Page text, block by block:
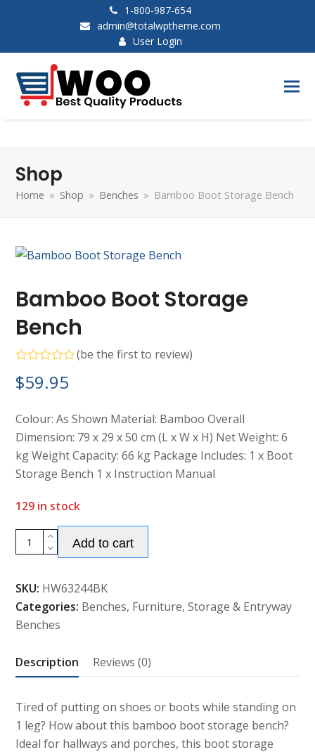
1-800-987-654
admin@totalwptheme.com
User Login
Shop
Home » Shop » Benches » Bamboo Boot Storage Bench
Bamboo Boot Storage
Bench
0
out
5
(be the first to review)
$59.95
Colour: As Shown Material: Bamboo Overall
Dimension: 79 x 29 x 50 cm (L x W x H) Net Weight: 6
kg Weight Capacity: 66 kg Package Includes: 1 x Boot
Storage Bench 1 x Instruction Manual
129 in stock
Bamboo
Boot
Bench
quantity
Add to cart
SKU: HW63244BK
Categories: Benches, Furniture,Storage & Entryway
Benches
Description Reviews (0)
Tired of putting on shoes or boots while standing on
1 leg? How about this bamboo boot storage bench?
Ideal for hallways and porches, this boot storage